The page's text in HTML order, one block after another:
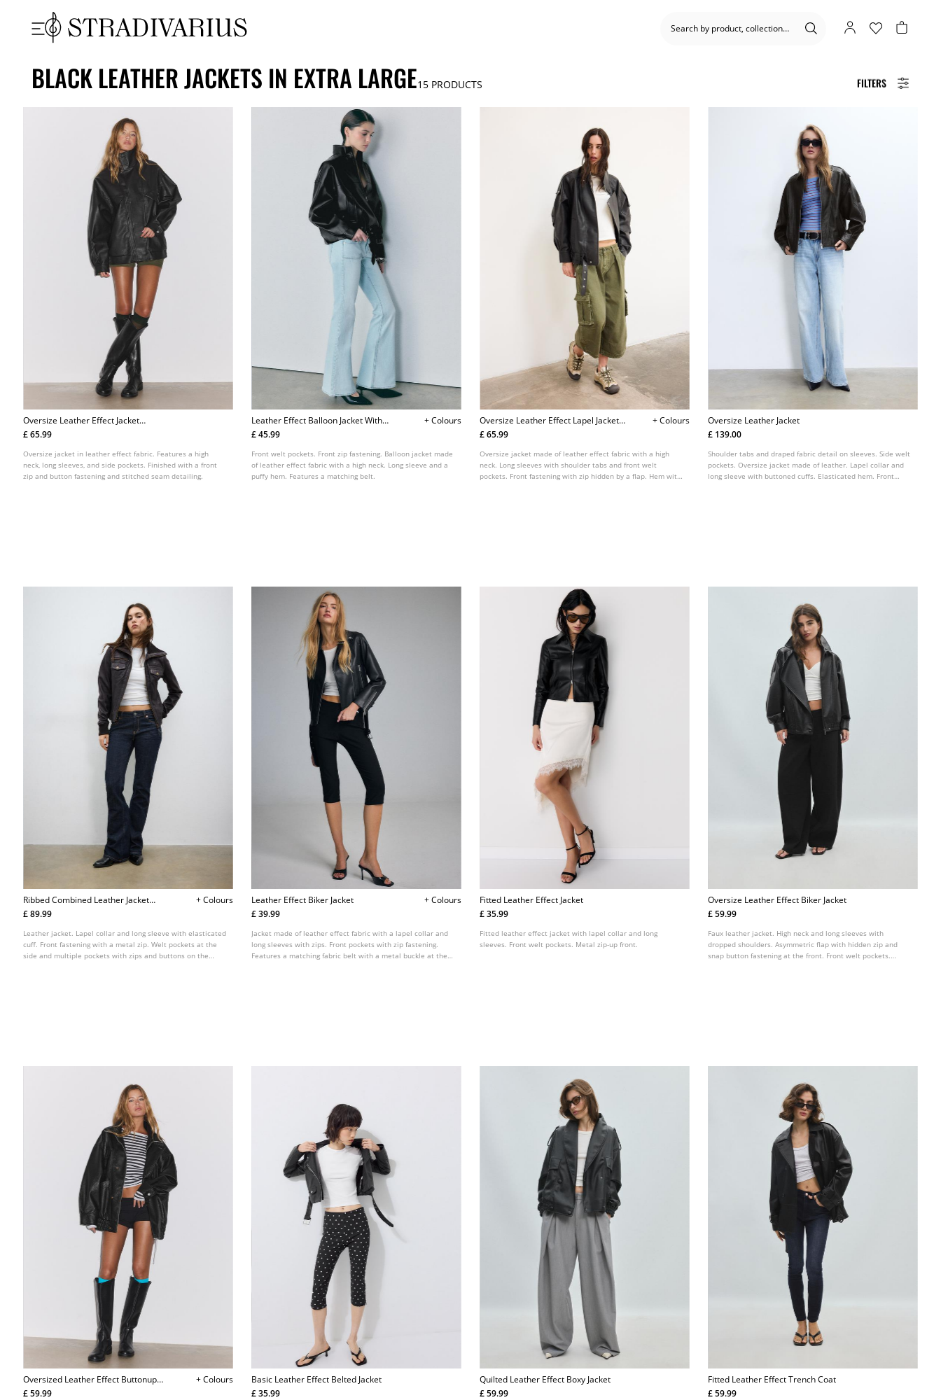
FILTERS
BLACK LEATHER JACKETS IN EXTRA LARGE15 PRODUCTS
Oversize Leather Effect Jacket
L08460705
£ 65.99
Oversize jacket in leather effect fabric. Features a high
neck, long sleeves, and side pockets. Finished with a front
zip and button fastening and stitched seam detailing.
Leather Effect Balloon Jacket With
Belt L01718470
+ Colours
£ 45.99
Front welt pockets. Front zip fastening. Balloon jacket made
of leather effect fabric with a high neck. Long sleeve and a
puffy hem. Features a matching belt.
Oversize Leather Effect Lapel Jacket
L08461710
+ Colours
£ 65.99
Oversize jacket made of leather effect fabric with a high
neck. Long sleeves with shoulder tabs and front welt
pockets. Front fastening with zip hidden by a flap. Hem with
Oversize Leather Jacket
£ 139.00
Shoulder tabs and draped fabric detail on sleeves. Side welt
pockets. Oversize jacket made of leather. Lapel collar and
long sleeve with buttoned cuffs. Elasticated hem. Front
Ribbed Combined Leather Jacket
L05701455
+ Colours
£ 89.99
Leather jacket. Lapel collar and long sleeve with elasticated
cuff. Front fastening with a metal zip. Welt pockets at the
side and multiple pockets with zips and buttons on the
Leather Effect Biker Jacket
+ Colours
£ 39.99
Jacket made of leather effect fabric with a lapel collar and
long sleeves with zips. Front pockets with zip fastening.
Features a matching fabric belt with a metal buckle at the
Fitted Leather Effect Jacket
£ 35.99
Fitted leather effect jacket with lapel collar and long
sleeves. Front welt pockets. Metal zip-up front.
Oversize Leather Effect Biker Jacket
£ 59.99
Faux leather jacket. High neck and long sleeves with
dropped shoulders. Asymmetric flap with hidden zip and
snap button fastening at the front. Front welt pockets.
Oversized Leather Effect Buttonup
Jacket
+ Colours
£ 59.99
Basic Leather Effect Belted Jacket
£ 35.99
Quilted Leather Effect Boxy Jacket
£ 59.99
Fitted Leather Effect Trench Coat
£ 59.99